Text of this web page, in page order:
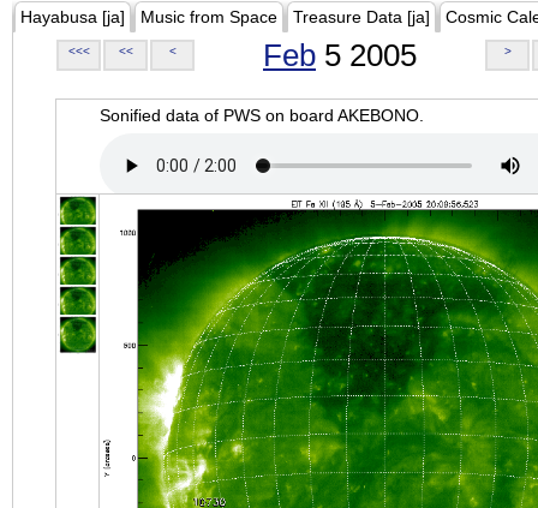
Hayabusa [ja] Music from Space Treasure Data [ja] Cosmic
<<< << < Feb 5 2005 >
Sonified data of PWS on board AKEBONO.